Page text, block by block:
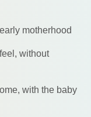
motherhood
without
with the baby